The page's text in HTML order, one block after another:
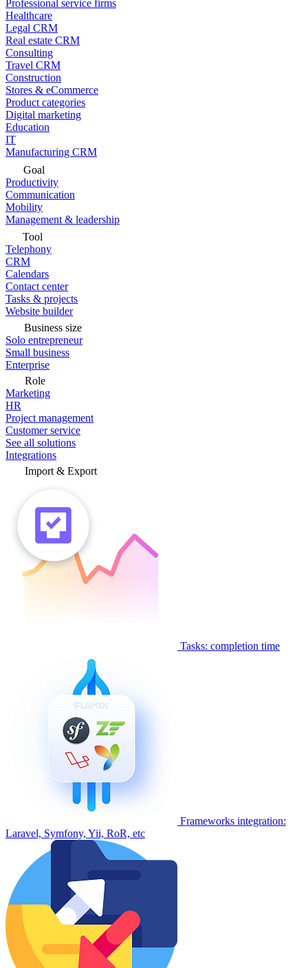
Professional service firms
Healthcare
Legal CRM
Real estate CRM
Consulting
Travel CRM
Construction
Stores & eCommerce
Product categories
Digital marketing
Education
IT
Manufacturing CRM
Goal
Productivity
Communication
Mobility
Management & leadership
Tool
Telephony
CRM
Calendars
Contact center
Tasks & projects
Website builder
Business size
Solo entrepreneur
Small business
Enterprise
Role
Marketing
HR
Project management
Customer service
See all solutions
Integrations
Import & Export
Tasks: completion time
Frameworks integration:
Laravel, Symfony, Yii, RoR, etc